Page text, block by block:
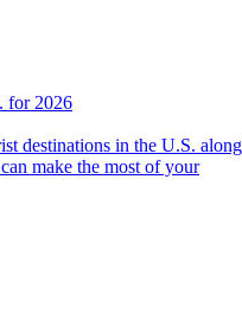
for 2026
make the most of your